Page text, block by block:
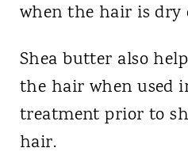
when the hair is
Shea butter also
the hair when used
treatment prior to
hair.